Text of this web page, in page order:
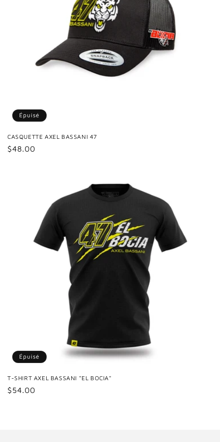
Épuisé
CASQUETTE AXEL BASSANI 47
Prix
$48.00
Épuisé
T-SHIRT AXEL BASSANI "EL BOCIA"
Prix
$54.00